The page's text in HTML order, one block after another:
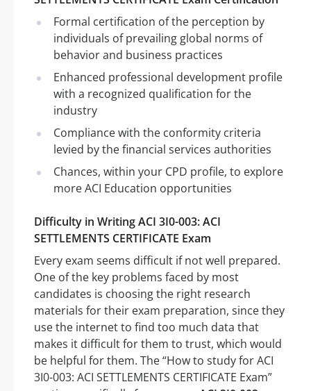
Formal certification of the perception by
individuals of prevailing global norms of
behavior and business practices
Enhanced professional development profile
with a recognized qualification for the
industry
Compliance with the conformity criteria
levied by the financial services authorities
Chances, within your CPD profile, to explore
more ACI Education opportunities
Difficulty in Writing ACI 3I0-003: ACI
SETTLEMENTS CERTIFICATE Exam
Every exam seems difficult if not well prepared.
One of the key problems faced by most
candidates is choosing the right research
materials for their exam preparation, since they
use the internet to find too much data that
makes it difficult for them to trust, which would
be helpful for them. The “How to study for ACI
3I0-003: ACI SETTLEMENTS CERTIFICATE Exam”